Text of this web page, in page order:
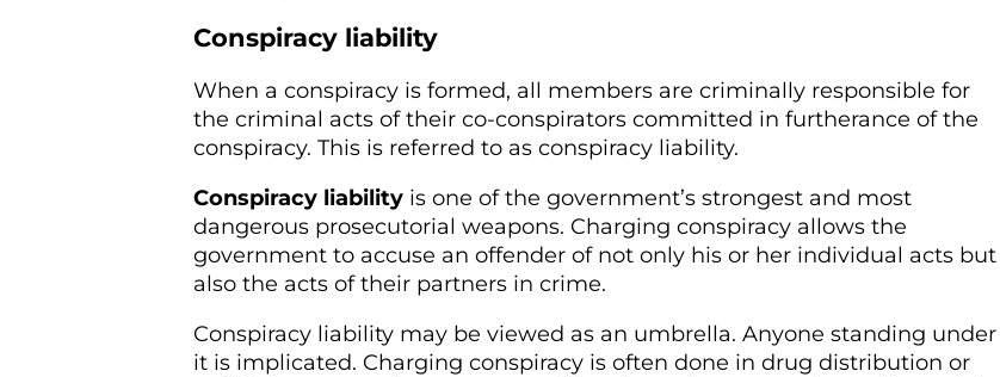
Conspiracy liability
When a conspiracy is formed, all members are criminally responsible for
the criminal acts of their co-conspirators committed in furtherance of the
conspiracy. This is referred to as conspiracy liability.
Conspiracy liability is one of the government’s strongest and most
dangerous prosecutorial weapons. Charging conspiracy allows the
government to accuse an offender of not only his or her individual acts but
also the acts of their partners in crime.
Conspiracy liability may be viewed as an umbrella. Anyone standing under
it is implicated. Charging conspiracy is often done in drug distribution or